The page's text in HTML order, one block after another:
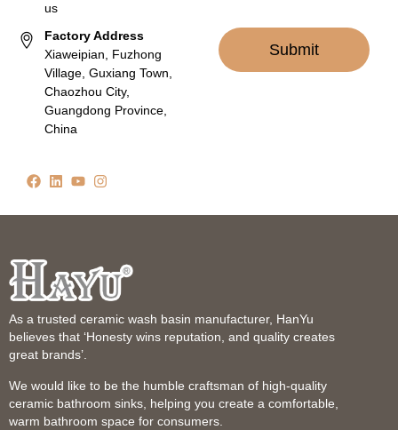
us
Factory Address
Xiaweipian, Fuzhong
Village, Guxiang Town,
Chaozhou City,
Guangdong Province,
China
Submit
As a trusted ceramic wash basin manufacturer, HanYu
believes that ‘Honesty wins reputation, and quality creates
great brands’.
We would like to be the humble craftsman of high-quality
ceramic bathroom sinks, helping you create a comfortable,
warm bathroom space for consumers.